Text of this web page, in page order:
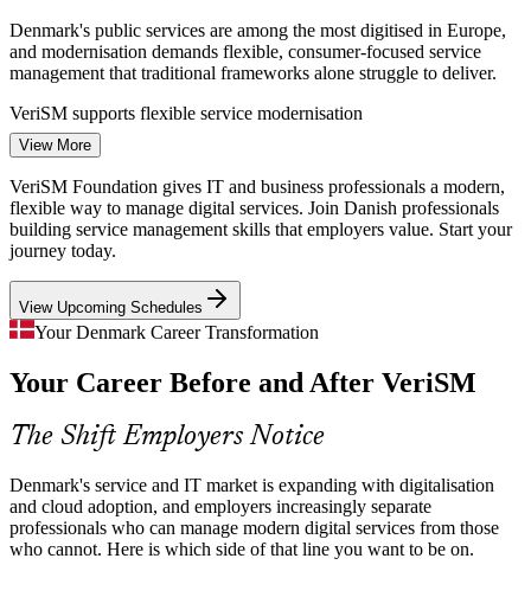
IT Service Desk Manager
IT Service Manager
IT Service Management Consultant
Denmark's public services are among the most digitised in Europe,
and modernisation demands flexible, consumer-focused service
management that traditional frameworks alone struggle to deliver.
VeriSM supports flexible service modernisation
ICT Talent Shortage
With a projected shortfall of 13,000 STEM graduates by 2030,
Danish employers compete for people who can manage modern
digital services, making agnostic service credentials increasingly
VeriSM makes modern service skills stand out
service delivery, requiring teams that can adapt their practices rather
than follow one fixed framework.
VeriSM builds technology-aware service skills
Business and IT Silos
View More
VeriSM Foundation gives IT and business professionals a modern,
flexible way to manage digital services. Join Danish professionals
building service management skills that employers value. Start your
journey today.
View Upcoming Schedules
Your Denmark Career Transformation
Your Career Before and After VeriSM
The Shift Employers Notice
Denmark's service and IT market is expanding with digitalisation
and cloud adoption, and employers increasingly separate
professionals who can manage modern digital services from those
who cannot. Here is which side of that line you want to be on.